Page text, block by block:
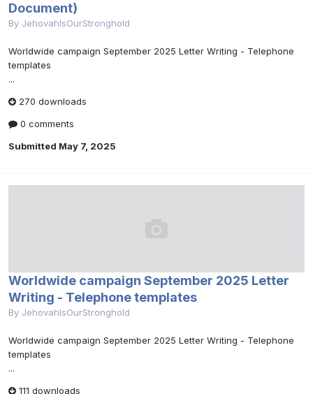
Document)
By JehovahIsOurStronghold
Worldwide campaign September 2025 Letter Writing - Telephone
templates
...
270 downloads
0 comments
Submitted May 7, 2025
Worldwide campaign September 2025 Letter
Writing - Telephone templates
By JehovahIsOurStronghold
Worldwide campaign September 2025 Letter Writing - Telephone
templates
...
111 downloads